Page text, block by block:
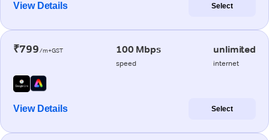
View Details Select
₹799/m+GST 100 Mbps
speed
unlimited
internet
View Details Select